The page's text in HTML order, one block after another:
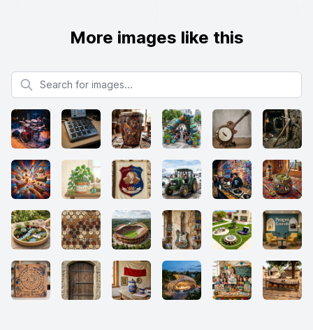
More images like this
Search for images